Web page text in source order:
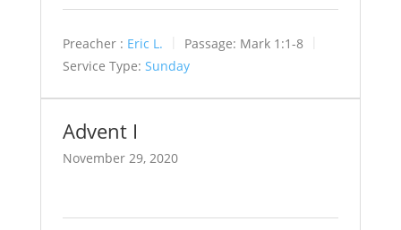
Preacher : Eric L. Passage: Mark 1:1-8
Service Type: Sunday
Advent I
November 29, 2020